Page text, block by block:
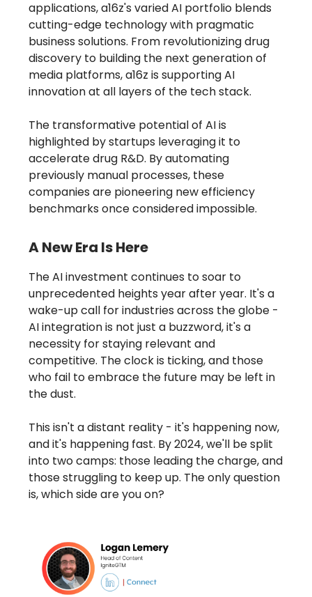
applications, a16z's varied AI portfolio blends
cutting-edge technology with pragmatic
business solutions. From revolutionizing drug
discovery to building the next generation of
media platforms, a16z is supporting AI
innovation at all layers of the tech stack.
The transformative potential of AI is
highlighted by startups leveraging it to
accelerate drug R&D. By automating
previously manual processes, these
companies are pioneering new efficiency
benchmarks once considered impossible.
A New Era Is Here
The AI investment continues to soar to
unprecedented heights year after year. It's a
wake-up call for industries across the globe -
AI integration is not just a buzzword, it's a
necessity for staying relevant and
competitive. The clock is ticking, and those
who fail to embrace the future may be left in
the dust.
This isn't a distant reality - it's happening now,
and it's happening fast. By 2024, we'll be split
into two camps: those leading the charge, and
those struggling to keep up. The only question
is, which side are you on?